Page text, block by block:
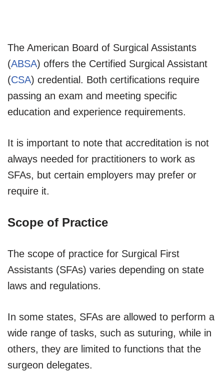
The American Board of Surgical Assistants
(ABSA) offers the Certified Surgical Assistant
(CSA) credential. Both certifications require
passing an exam and meeting specific
education and experience requirements.
It is important to note that accreditation is not
always needed for practitioners to work as
SFAs, but certain employers may prefer or
require it.
Scope of Practice
The scope of practice for Surgical First
Assistants (SFAs) varies depending on state
laws and regulations.
In some states, SFAs are allowed to perform a
wide range of tasks, such as suturing, while in
others, they are limited to functions that the
surgeon delegates.